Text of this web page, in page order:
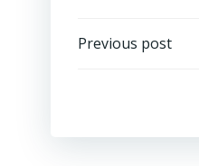
Post
Previous post